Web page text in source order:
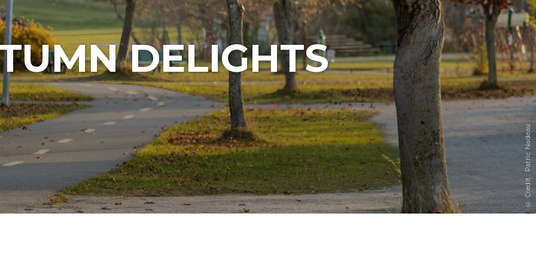
DELIGHTS
© Credit : Patric Nadeau